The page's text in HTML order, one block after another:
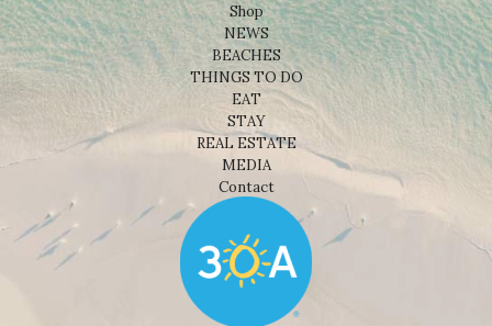
Shop
NEWS
BEACHES
THINGS TO DO
EAT
STAY
REAL ESTATE
MEDIA
Contact